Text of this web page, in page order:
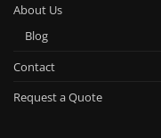
About Us
Blog
Contact
Request a Quote